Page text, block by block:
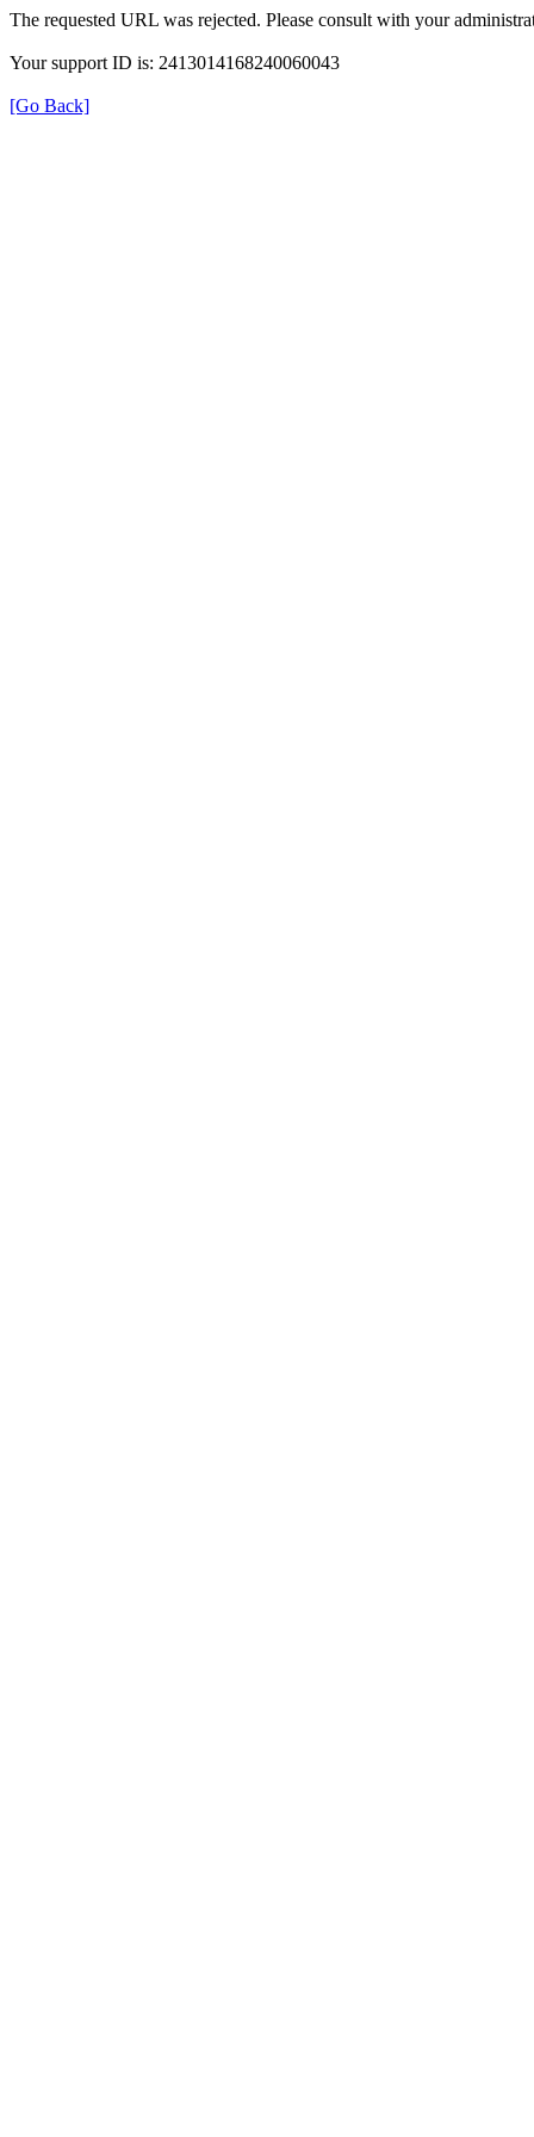
The requested URL was rejected. Please consult with your
Your support ID is: 2413014168240060043
[Go Back]